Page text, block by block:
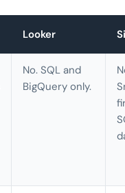
Looker
No. SQL and
BigQuery only.